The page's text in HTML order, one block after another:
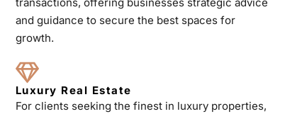
transactions, offering businesses strategic advice
and guidance to secure the best spaces for
growth.
Luxury Real Estate
For clients seeking the finest in luxury properties,